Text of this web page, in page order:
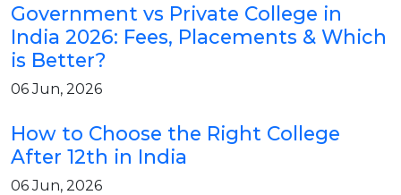
Government vs Private College in
India 2026: Fees, Placements & Which
is Better?
06 Jun, 2026
How to Choose the Right College
After 12th in India
06 Jun, 2026